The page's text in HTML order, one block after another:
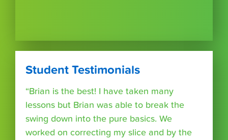
Student Testimonials
“Brian is the best! I have taken many
lessons but Brian was able to break the
swing down into the pure basics. We
worked on correcting my slice and by the